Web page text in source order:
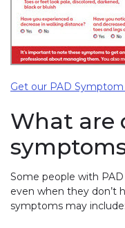
Get our PAD
What are
Some people with
even when they don’t
symptoms may include: